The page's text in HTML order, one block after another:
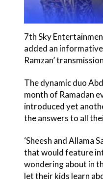
7th Sky
added an informative
Ramzan’
The dynamic duo
month of Ramadan
introduced yet
the answers to all
‘Sheesh and Allama
that would feature
wondering about in
let their kids learn